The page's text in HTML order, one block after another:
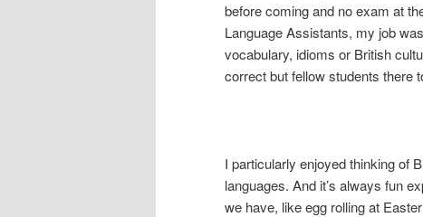
before coming and no exam at
Language Assistants, my job
vocabulary, idioms or British
correct but fellow students there
I particularly enjoyed thinking of
languages. And it’s always fun
we have, like egg rolling at